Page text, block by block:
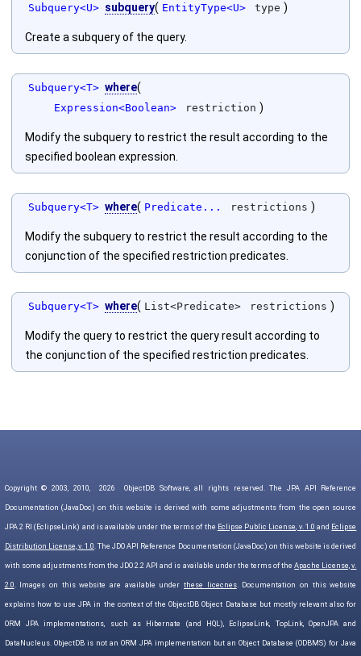
Subquery<U> subquery( EntityType<U> type )
Create a subquery of the query.
Subquery<T> where(
Expression<Boolean> restriction )
Modify the subquery to restrict the result according to the
specified boolean expression.
Subquery<T> where( Predicate... restrictions )
Modify the subquery to restrict the result according to the
conjunction of the specified restriction predicates.
Subquery<T> where( List<Predicate> restrictions )
Modify the query to restrict the query result according to
the conjunction of the specified restriction predicates.
Copyright © 2003, 2010, 2026 ObjectDB Software, all rights reserved. The JPA API Reference
Documentation (JavaDoc) on this website is derived with some adjustments from the open source
JPA 2 RI (EclipseLink) and is available under the terms of the Eclipse Public License, v. 1.0 and Eclipse
Distribution License, v. 1.0. The JDO API Reference Documentation (JavaDoc) on this website is derived
with some adjustments from the JDO 2.2 API and is available under the terms of theApache License, v.
2.0. Images on this website are available underthese licecnes. Documentation on this website
explains how to use JPA in the context of the ObjectDB Object Database but mostly relevant also for
ORM JPA implementations, such as Hibernate (and HQL), EclipseLink, TopLink, OpenJPA and
DataNucleus. ObjectDB is not an ORM JPA implementation but an Object Database (ODBMS) for Java